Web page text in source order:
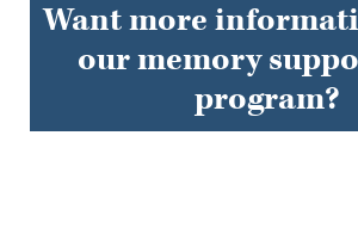
Want more
our memory
program?